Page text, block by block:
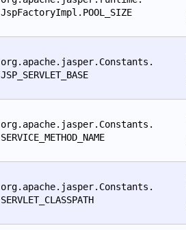
JspFactoryImpl.POOL_SIZE
org.apache.jasper.Constants.
JSP_SERVLET_BASE
org.apache.jasper.Constants.
SERVICE_METHOD_NAME
org.apache.jasper.Constants.
SERVLET_CLASSPATH